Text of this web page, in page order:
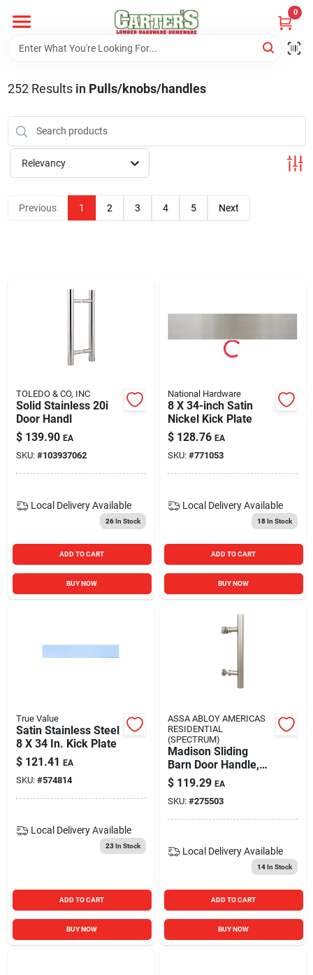
content
0
Home
PitStop
Fisherman's Corner
Blades And Williams Ltd
Sign In
Sign Up
252Results in Pulls/knobs/handles
Relevancy
Previous 1 2 3 4 5 Next
TOLEDO & CO, INC
Solid Stainless 20i
Door Handl
$ 139.90 EA
SKU: #103937062
Local Delivery Available
26In Stock
ADD TO CART
BUY NOW
National Hardware
8 X 34-inch Satin
Nickel Kick Plate
$ 128.76 EA
SKU: #771053
Local Delivery Available
18In Stock
ADD TO CART
BUY NOW
True Value
Satin Stainless Steel
8 X 34 In. Kick Plate
$ 121.41 EA
SKU: #574814
Local Delivery Available
23In Stock
ADD TO CART
BUY NOW
ASSA ABLOY AMERICAS
RESIDENTIAL
(SPECTRUM)
Madison Sliding
Barn Door Handle,
Satin Nickel
Contemporary Pull,
12 In.
$ 119.29 EA
SKU: #275503
Local Delivery Available
14In Stock
ADD TO CART
BUY NOW